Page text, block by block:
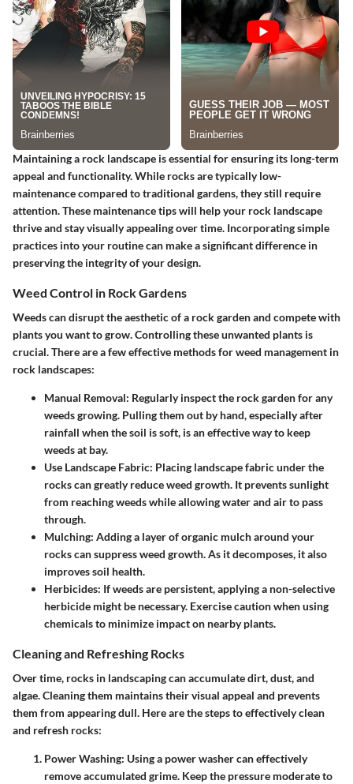
Maintaining a rock landscape is essential for ensuring its long-term
appeal and functionality. While rocks are typically low-
maintenance compared to traditional gardens, they still require
attention. These maintenance tips will help your rock landscape
thrive and stay visually appealing over time. Incorporating simple
practices into your routine can make a significant difference in
preserving the integrity of your design.
Weed Control in Rock Gardens
Weeds can disrupt the aesthetic of a rock garden and compete with
plants you want to grow. Controlling these unwanted plants is
crucial. There are a few effective methods for weed management in
rock landscapes:
Manual Removal: Regularly inspect the rock garden for any
weeds growing. Pulling them out by hand, especially after
rainfall when the soil is soft, is an effective way to keep
weeds at bay.
Use Landscape Fabric: Placing landscape fabric under the
rocks can greatly reduce weed growth. It prevents sunlight
from reaching weeds while allowing water and air to pass
through.
Mulching: Adding a layer of organic mulch around your
rocks can suppress weed growth. As it decomposes, it also
improves soil health.
Herbicides: If weeds are persistent, applying a non-selective
herbicide might be necessary. Exercise caution when using
chemicals to minimize impact on nearby plants.
Cleaning and Refreshing Rocks
Over time, rocks in landscaping can accumulate dirt, dust, and
algae. Cleaning them maintains their visual appeal and prevents
them from appearing dull. Here are the steps to effectively clean
and refresh rocks:
Power Washing: Using a power washer can effectively
remove accumulated grime. Keep the pressure moderate to